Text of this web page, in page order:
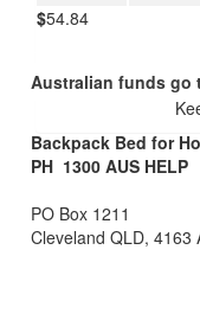
$54.84
Australian funds go
Backpack Bed for
PH 1300 AUS HELP
PO Box 1211
Cleveland QLD, 4163